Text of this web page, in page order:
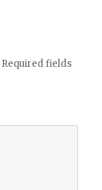
Required fields